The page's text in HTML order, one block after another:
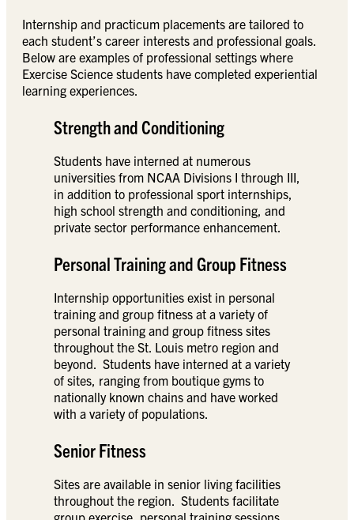
Internship and practicum placements are tailored to
each student’s career interests and professional goals.
Below are examples of professional settings where
Exercise Science students have completed experiential
learning experiences.
Strength and Conditioning
Students have interned at numerous
universities from NCAA Divisions I through III,
in addition to professional sport internships,
high school strength and conditioning, and
private sector performance enhancement.
Personal Training and Group Fitness
Internship opportunities exist in personal
training and group fitness at a variety of
personal training and group fitness sites
throughout the St. Louis metro region and
beyond. Students have interned at a variety
of sites, ranging from boutique gyms to
nationally known chains and have worked
with a variety of populations.
Senior Fitness
Sites are available in senior living facilities
throughout the region. Students facilitate
group exercise, personal training sessions,